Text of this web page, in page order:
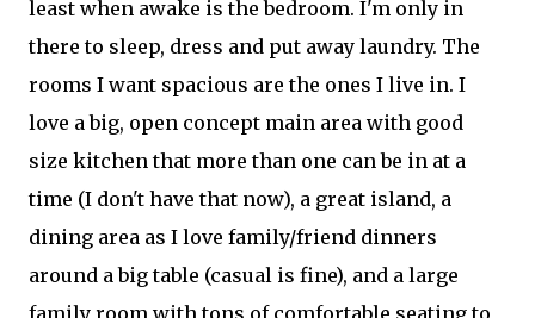
least when awake is the bedroom. I'm only in
there to sleep, dress and put away laundry. The
rooms I want spacious are the ones I live in. I
love a big, open concept main area with good
size kitchen that more than one can be in at a
time (I don't have that now), a great island, a
dining area as I love family/friend dinners
around a big table (casual is fine), and a large